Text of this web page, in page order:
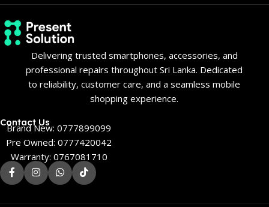
Delivering trusted smartphones, accessories, and
professional repairs throughout Sri Lanka. Dedicated
to reliability, customer care, and a seamless mobile
shopping experience.
Contact Us
Brand New: 0777899099
Pre Owned: 0777420042
Warranty: 0767081710